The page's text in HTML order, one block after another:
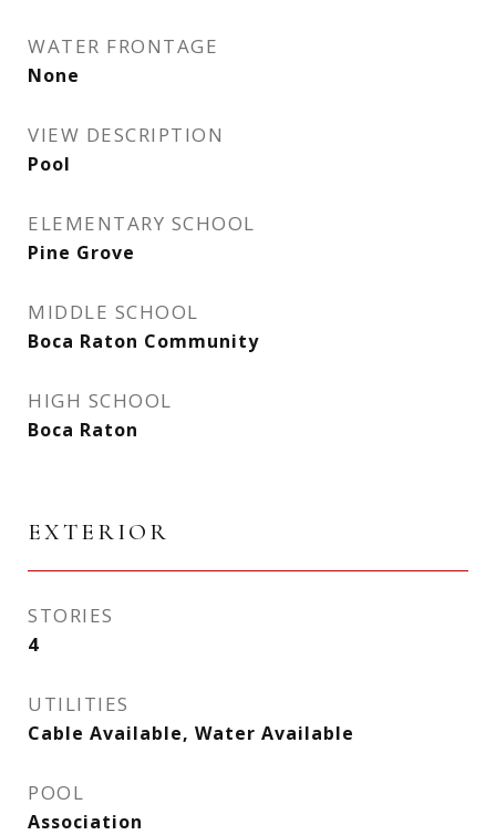
WATER FRONTAGE
None
VIEW DESCRIPTION
Pool
ELEMENTARY SCHOOL
Pine Grove
MIDDLE SCHOOL
Boca Raton Community
HIGH SCHOOL
Boca Raton
EXTERIOR
STORIES
4
UTILITIES
Cable Available, Water Available
POOL
Association